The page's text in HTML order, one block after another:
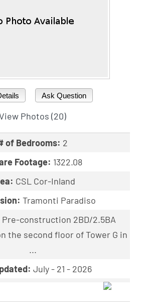
Ask Question
Photos (20)
of Bedrooms: 2
Footage: 1322.08
CSL Cor-Inland
Tramonti Paradiso
Pre-construction 2BD/2.5BA
the second floor of Tower G in
...
July - 21 - 2026